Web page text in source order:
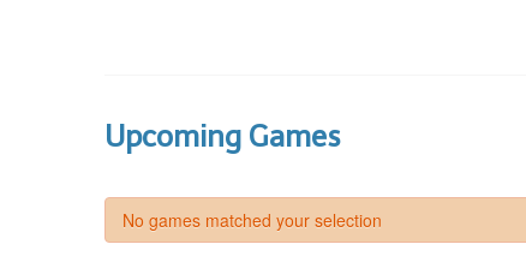
Upcoming Games
No games matched your selection